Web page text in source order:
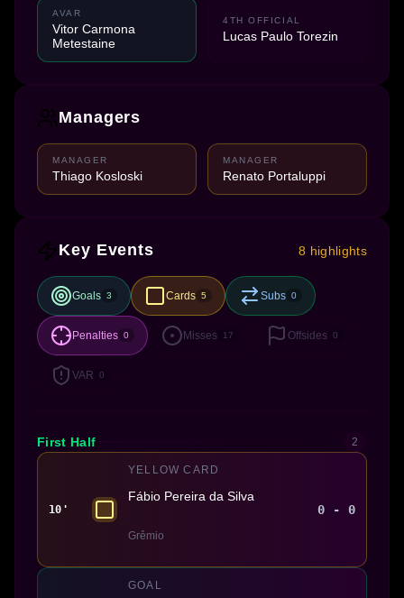
AVAR
Vitor Carmona
Metestaine
4TH OFFICIAL
Lucas Paulo Torezin
Managers
MANAGER
Thiago Kosloski
MANAGER
Renato Portaluppi
Key Events 8 highlights
Goals 3 Cards 5 Subs 0
Penalties 0 Misses 17 Offsides 0
VAR 0
First Half 2
10'
YELLOW CARD
Fábio Pereira da Silva
Grêmio
0 - 0
GOAL